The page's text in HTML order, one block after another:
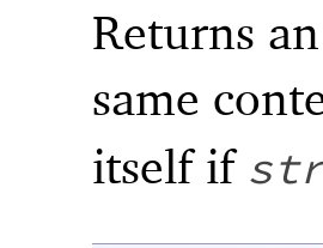
Returns
same
itself if